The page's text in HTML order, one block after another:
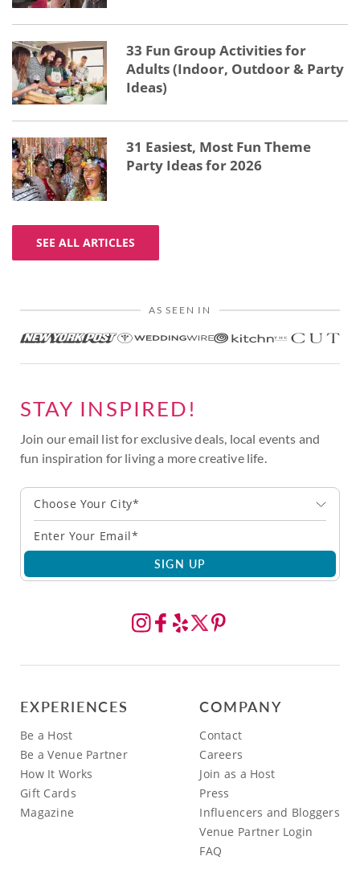
33 Fun Group Activities for
Adults (Indoor, Outdoor & Party
Ideas)
31 Easiest, Most Fun Theme
Party Ideas for 2026
SEE ALL ARTICLES
AS SEEN IN
STAY INSPIRED!
Join our email list for exclusive deals, local events and
fun inspiration for living a more creative life.
Choose Your City*
SIGN UP
EXPERIENCES
Be a Host
Be a Venue Partner
How It Works
Gift Cards
Magazine
COMPANY
Contact
Careers
Join as a Host
Press
Influencers and Bloggers
Venue Partner Login
FAQ